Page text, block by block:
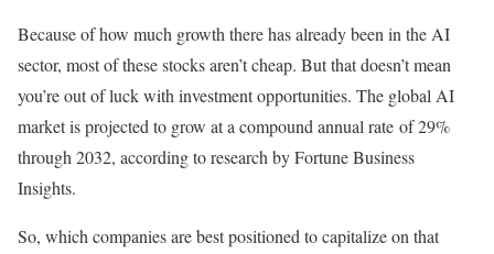
Because of how much growth there has already been in the AI
sector, most of these stocks aren’t cheap. But that doesn’t mean
you’re out of luck with investment opportunities. The global AI
market is projected to grow at a compound annual rate of 29%
through 2032, according to research by Fortune Business
Insights.
So, which companies are best positioned to capitalize on that